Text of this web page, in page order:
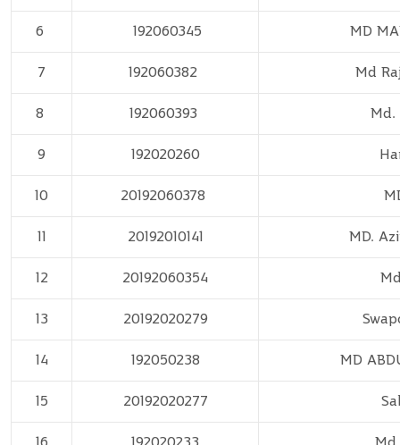
6 192060345 MD
7 192060382 Md
8 192060393 Md.
9 192020260
10 20192060378
11 20192010141 MD.
12 20192060354
13 20192020279
14 192050238 MD
15 20192020277